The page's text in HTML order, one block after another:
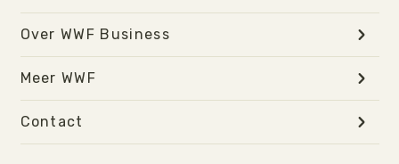
Over WWF Business
Meer WWF
Contact